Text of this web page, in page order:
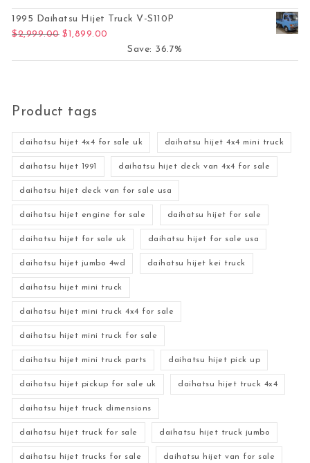
1995 Daihatsu Hijet Truck V-S110P
$2,999.00 Original price was: $2,999.00.
$1,899.00
Save: 36.7%
Product tags
daihatsu hijet 4x4 for sale uk daihatsu hijet 4x4 mini truck
daihatsu hijet 1991 daihatsu hijet deck van 4x4 for sale
daihatsu hijet deck van for sale usa
daihatsu hijet engine for sale daihatsu hijet for sale
daihatsu hijet for sale uk daihatsu hijet for sale usa
daihatsu hijet jumbo 4wd daihatsu hijet kei truck
daihatsu hijet mini truck
daihatsu hijet mini truck 4x4 for sale
daihatsu hijet mini truck for sale
daihatsu hijet mini truck parts daihatsu hijet pick up
daihatsu hijet pickup for sale uk daihatsu hijet truck 4x4
daihatsu hijet truck dimensions
daihatsu hijet truck for sale daihatsu hijet truck jumbo
daihatsu hijet trucks for sale daihatsu hijet van for sale